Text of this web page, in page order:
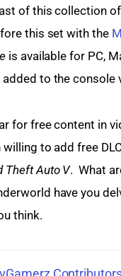
of this collection
this set with the
is available for PC,
to the console
for free content in
willing to add free
Theft Auto V.  What
have you
think.